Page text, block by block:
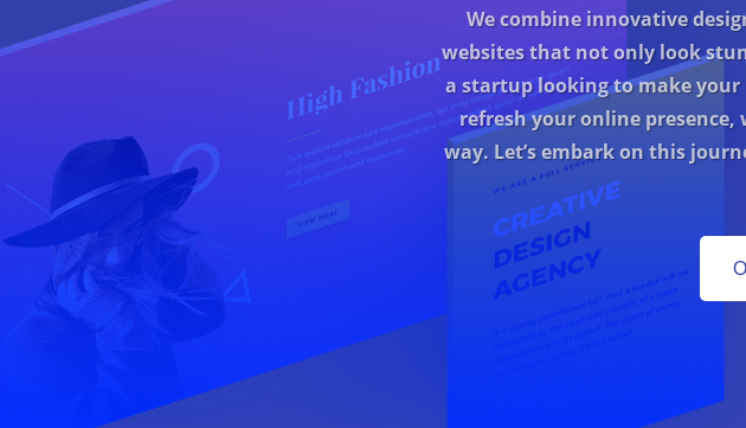
We combine innovative
websites that not only look
a startup looking to make
refresh your online presence,
way. Let’s embark on this